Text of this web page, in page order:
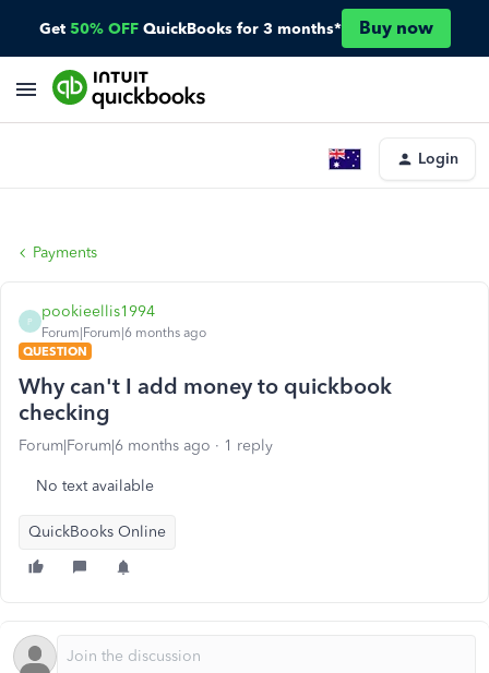
Get 50% OFF QuickBooks for 3 months* Buy now
Login
Payments
P
pookieellis1994
Forum|Forum|6 months ago
QUESTION
Why can't I add money to quickbook
checking
Forum|Forum|6 months ago 1 reply
No text available
QuickBooks Online